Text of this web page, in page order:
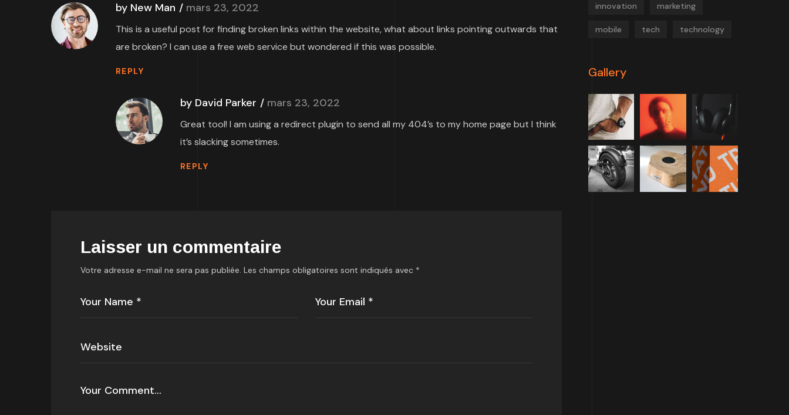
by New Man mars 23, 2022
This is a useful post for finding broken links within the website, what about links pointing outwards that
are broken? I can use a free web service but wondered if this was possible.
REPLY
by David Parker mars 23, 2022
Great tool! I am using a redirect plugin to send all my 404’s to my home page but I think
it’s slacking sometimes.
REPLY
Laisser un commentaire
Votre adresse e-mail ne sera pas publiée. Les champs obligatoires sont indiqués avec *
innovation marketing
mobile tech technology
Gallery